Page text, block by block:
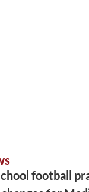
football